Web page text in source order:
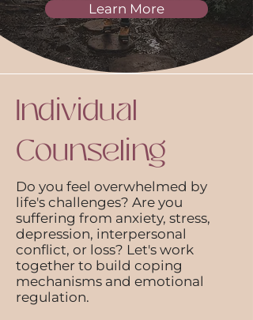
Learn More
Individual
Counseling
Do you feel overwhelmed by
life's challenges? Are you
suffering from anxiety, stress,
depression, interpersonal
conflict, or loss? Let's work
together to build coping
mechanisms and emotional
regulation.